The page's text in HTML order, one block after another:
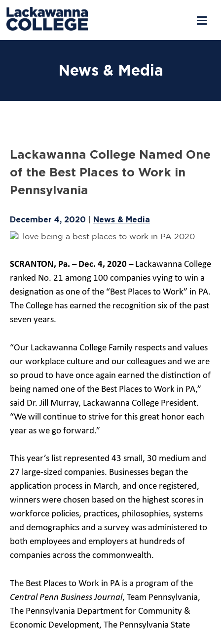
News & Media
Lackawanna College Named One
of the Best Places to Work in
Pennsylvania
December 4, 2020 News & Media
SCRANTON, Pa. – Dec. 4, 2020 –Lackawanna College
ranked No. 21 among 100 companies vying to win a
designation as one of the “Best Places to Work” in PA.
The College has earned the recognition six of the past
seven years.
“Our Lackawanna College Family respects and values
our workplace culture and our colleagues and we are
so proud to have once again earned the distinction of
being named one of the Best Places to Work in PA,”
said Dr. Jill Murray, Lackawanna College President.
“We will continue to strive for this great honor each
year as we go forward.”
This year’s list represented 43 small, 30 medium and
27 large-sized companies. Businesses began the
application process in March, and once registered,
winners were chosen based on the highest scores in
workforce policies, practices, philosophies, systems
and demographics and a survey was administered to
both employees and employers at hundreds of
companies across the commonwealth.
The Best Places to Work in PA is a program of the
Central Penn Business Journal, Team Pennsylvania,
The Pennsylvania Department for Community &
Economic Development, The Pennsylvania State